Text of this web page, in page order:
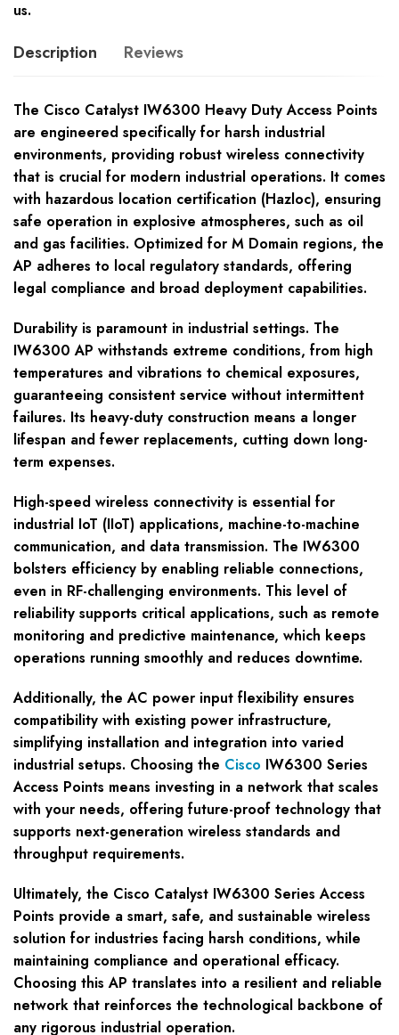
us.
Description Reviews
The Cisco Catalyst IW6300 Heavy Duty Access Points
are engineered specifically for harsh industrial
environments, providing robust wireless connectivity
that is crucial for modern industrial operations. It comes
with hazardous location certification (Hazloc), ensuring
safe operation in explosive atmospheres, such as oil
and gas facilities. Optimized for M Domain regions, the
AP adheres to local regulatory standards, offering
legal compliance and broad deployment capabilities.
Durability is paramount in industrial settings. The
IW6300 AP withstands extreme conditions, from high
temperatures and vibrations to chemical exposures,
guaranteeing consistent service without intermittent
failures. Its heavy-duty construction means a longer
lifespan and fewer replacements, cutting down long-
term expenses.
High-speed wireless connectivity is essential for
industrial IoT (IIoT) applications, machine-to-machine
communication, and data transmission. The IW6300
bolsters efficiency by enabling reliable connections,
even in RF-challenging environments. This level of
reliability supports critical applications, such as remote
monitoring and predictive maintenance, which keeps
operations running smoothly and reduces downtime.
Additionally, the AC power input flexibility ensures
compatibility with existing power infrastructure,
simplifying installation and integration into varied
industrial setups. Choosing the Cisco IW6300 Series
Access Points means investing in a network that scales
with your needs, offering future-proof technology that
supports next-generation wireless standards and
throughput requirements.
Ultimately, the Cisco Catalyst IW6300 Series Access
Points provide a smart, safe, and sustainable wireless
solution for industries facing harsh conditions, while
maintaining compliance and operational efficacy.
Choosing this AP translates into a resilient and reliable
network that reinforces the technological backbone of
any rigorous industrial operation.